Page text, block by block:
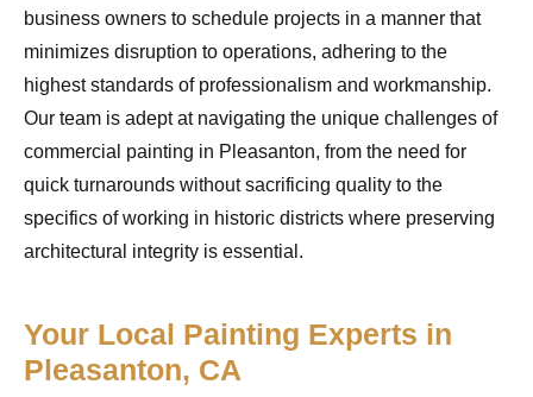
business owners to schedule projects in a manner that
minimizes disruption to operations, adhering to the
highest standards of professionalism and workmanship.
Our team is adept at navigating the unique challenges of
commercial painting in Pleasanton, from the need for
quick turnarounds without sacrificing quality to the
specifics of working in historic districts where preserving
architectural integrity is essential.
Your Local Painting Experts in
Pleasanton, CA